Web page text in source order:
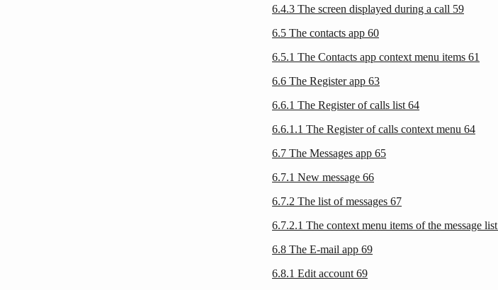
6.4.3 The screen displayed during a call 59
6.5 The contacts app 60
6.5.1 The Contacts app context menu items 61
6.6 The Register app 63
6.6.1 The Register of calls list 64
6.6.1.1 The Register of calls context menu 64
6.7 The Messages app 65
6.7.1 New message 66
6.7.2 The list of messages 67
6.7.2.1 The context menu items of the message list
6.8 The E-mail app 69
6.8.1 Edit account 69